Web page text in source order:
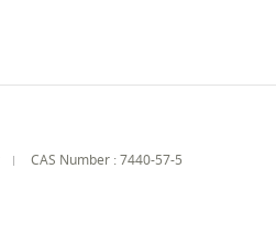
CAS Number : 7440-57-5